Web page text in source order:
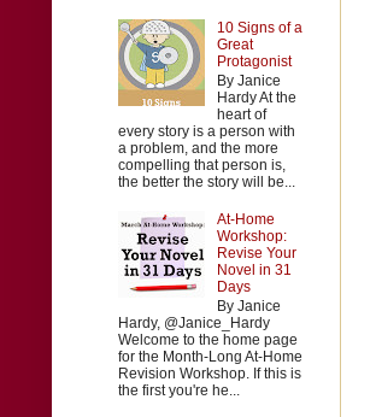
10 Signs of a
Great
Protagonist
By Janice
Hardy At the
heart of
every story is a person with
a problem, and the more
compelling that person is,
the better the story will be...
At-Home
Workshop:
Revise Your
Novel in 31
Days
By Janice
Hardy, @Janice_Hardy
Welcome to the home page
for the Month-Long At-Home
Revision Workshop. If this is
the first you're he...